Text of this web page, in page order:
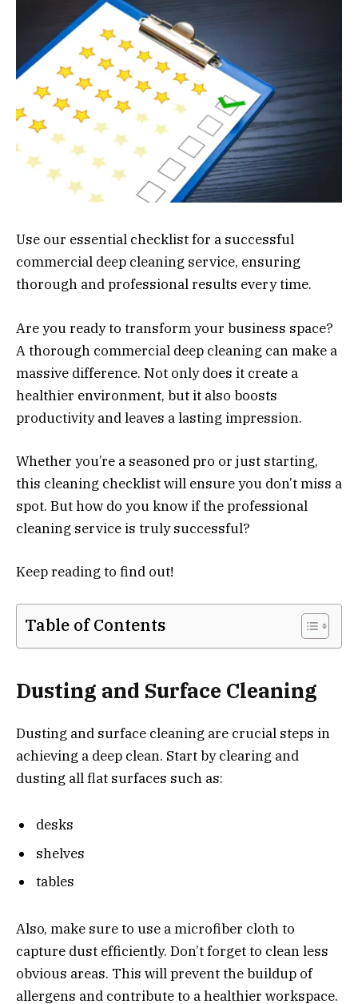
Use our essential checklist for a successful
commercial deep cleaning service, ensuring
thorough and professional results every time.
Are you ready to transform your business space?
A thorough commercial deep cleaning can make a
massive difference. Not only does it create a
healthier environment, but it also boosts
productivity and leaves a lasting impression.
Whether you’re a seasoned pro or just starting,
this cleaning checklist will ensure you don’t miss a
spot. But how do you know if the professional
cleaning service is truly successful?
Keep reading to find out!
Table of Contents
Dusting and Surface Cleaning
Dusting and surface cleaning are crucial steps in
achieving a deep clean. Start by clearing and
dusting all flat surfaces such as:
desks
shelves
tables
Also, make sure to use a microfiber cloth to
capture dust efficiently. Don’t forget to clean less
obvious areas. This will prevent the buildup of
allergens and contribute to a healthier workspace.